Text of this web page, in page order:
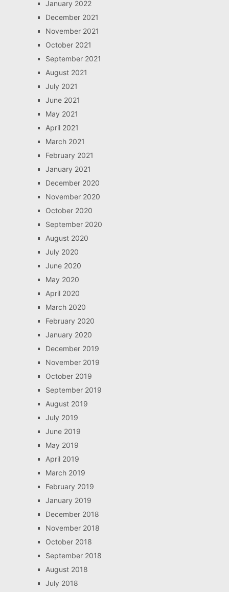
January 2022
December 2021
November 2021
October 2021
September 2021
August 2021
July 2021
June 2021
May 2021
April 2021
March 2021
February 2021
January 2021
December 2020
November 2020
October 2020
September 2020
August 2020
July 2020
June 2020
May 2020
April 2020
March 2020
February 2020
January 2020
December 2019
November 2019
October 2019
September 2019
August 2019
July 2019
June 2019
May 2019
April 2019
March 2019
February 2019
January 2019
December 2018
November 2018
October 2018
September 2018
August 2018
July 2018